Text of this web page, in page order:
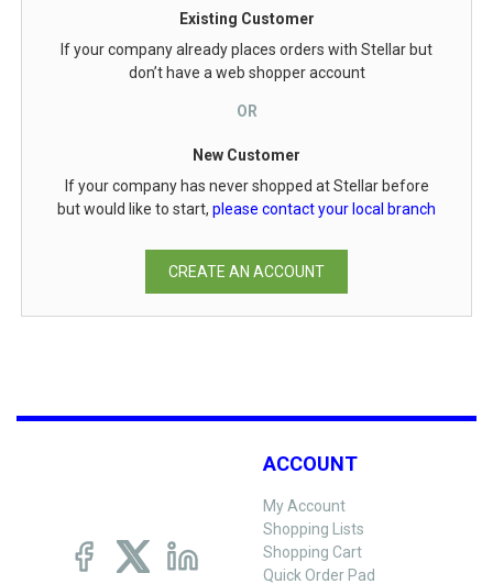
Existing Customer
If your company already places orders with Stellar but
don’t have a web shopper account
OR
New Customer
If your company has never shopped at Stellar before
but would like to start, please contact your local branch
CREATE AN ACCOUNT
ACCOUNT
My Account
Shopping Lists
Shopping Cart
Quick Order Pad